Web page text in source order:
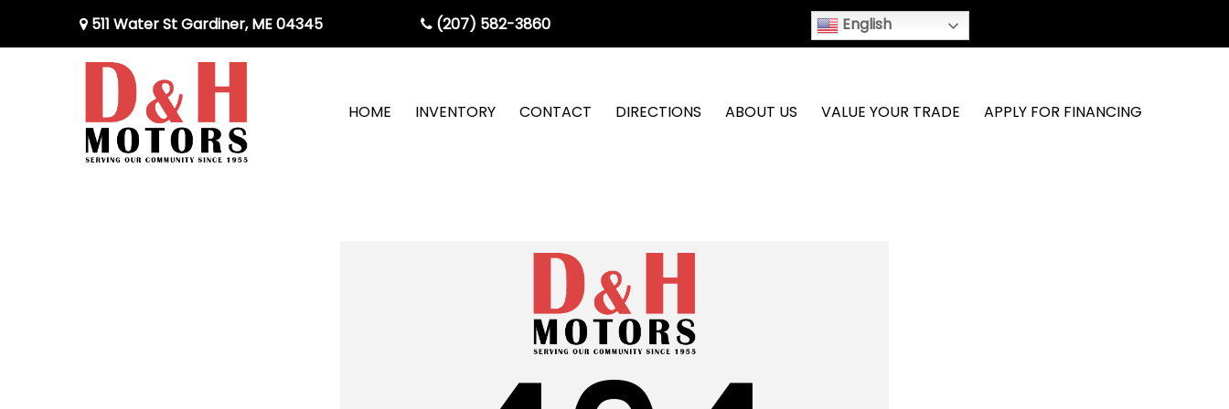
511 Water St Gardiner, ME 04345 (207) 582-3860 English
HOME INVENTORY CONTACT DIRECTIONS ABOUT US VALUE YOUR TRADE APPLY FOR FINANCING